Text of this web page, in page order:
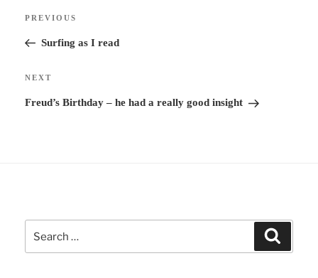
t
Previous
Post
PREVIOUS
Surfing as I read
Next
Post
NEXT
Freud’s Birthday – he had a really good insight
Search
for: